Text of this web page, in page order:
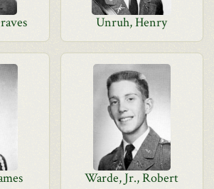
Unruh, Henry
Warde, Jr., Robert